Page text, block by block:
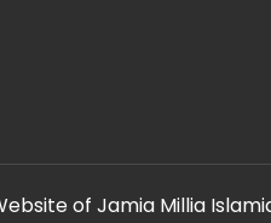
of Jamia Millia